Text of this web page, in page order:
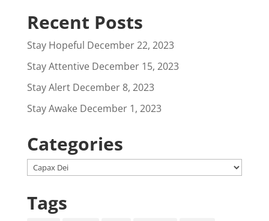
Recent Posts
Stay Hopeful December 22, 2023
Stay Attentive December 15, 2023
Stay Alert December 8, 2023
Stay Awake December 1, 2023
Categories
Categories
Tags